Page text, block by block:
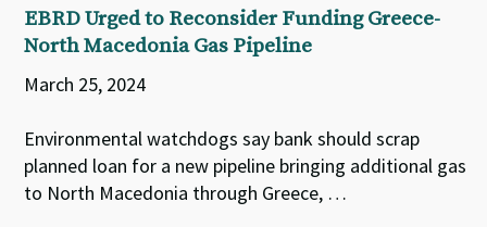
EBRD Urged to Reconsider Funding Greece-
North Macedonia Gas Pipeline
March 25, 2024
Environmental watchdogs say bank should scrap
planned loan for a new pipeline bringing additional gas
to North Macedonia through Greece, …